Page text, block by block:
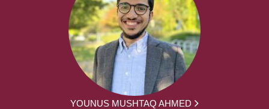
YOUNUS MUSHTAQ AHMED